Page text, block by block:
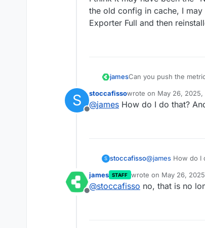
the old config in cache, I
Exporter Full and then
jamesCan you push the
S
Offline
stoccafissowrote on May 26, 2025,
last edited by
@james How do I do that?
S stoccafisso@james
Offline
james STAFF wrote on May 26,
last edited by
@stoccafisso no, that is no